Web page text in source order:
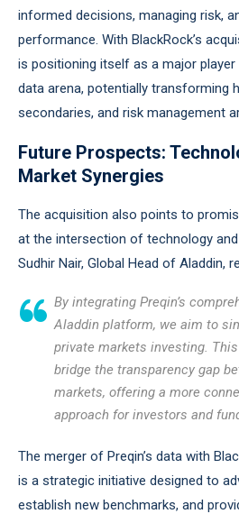
informed decisions, managing risk,
performance. With BlackRock’s
is positioning itself as a major
data arena, potentially transforming
secondaries, and risk management
Future Prospects:
Market Synergies
The acquisition also points to
at the intersection of technology
Sudhir Nair, Global Head of Aladdin,
By integrating Preqin’s
Aladdin platform, we aim to
private markets investing.
bridge the transparency gap
markets, offering a more
approach for investors and
The merger of Preqin’s data with
is a strategic initiative designed to
establish new benchmarks, and